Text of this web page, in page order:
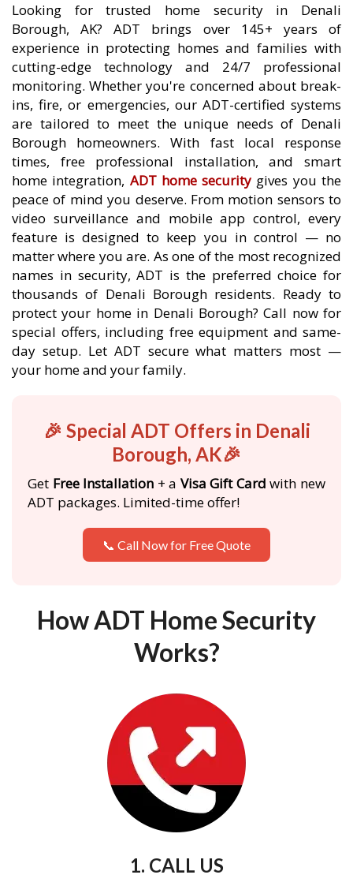
Looking for trusted home security in Denali
Borough, AK? ADT brings over 145+ years of
experience in protecting homes and families with
cutting-edge technology and 24/7 professional
monitoring. Whether you're concerned about break-
ins, fire, or emergencies, our ADT-certified systems
are tailored to meet the unique needs of Denali
Borough homeowners. With fast local response
times, free professional installation, and smart
home integration, ADT home security gives you the
peace of mind you deserve. From motion sensors to
video surveillance and mobile app control, every
feature is designed to keep you in control — no
matter where you are. As one of the most recognized
names in security, ADT is the preferred choice for
thousands of Denali Borough residents. Ready to
protect your home in Denali Borough? Call now for
special offers, including free equipment and same-
day setup. Let ADT secure what matters most —
your home and your family.
🎉 Special ADT Offers in Denali
Borough, AK🎉
Get Free Installation + a Visa Gift Card with new
ADT packages. Limited-time offer!
📞 Call Now for Free Quote
How ADT Home Security
Works?
1. CALL US